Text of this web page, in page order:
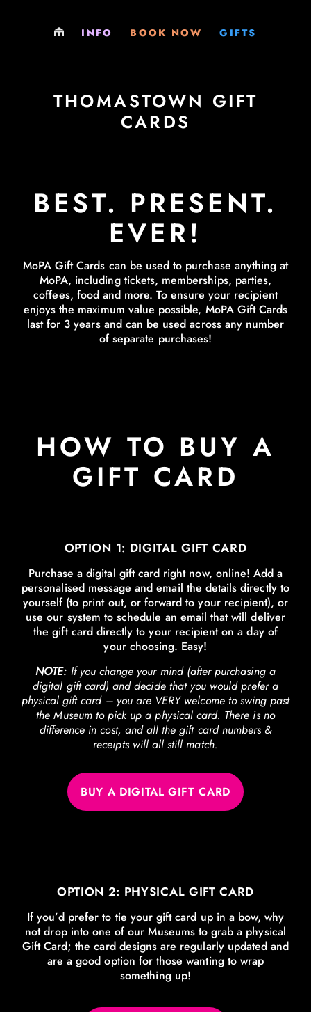
INFO
MEMBERSHIPS
JOBS
PHILOSOPHY
LEARNING RESOURCES
EVERYTHING ELSE
BOOK NOW
MEMBERSHIPS
VENUE HIRE
GIFTS
THOMASTOWN GIFT
CARDS
BEST. PRESENT.
EVER!
MoPA Gift Cards can be used to purchase anything at
MoPA, including tickets, memberships, parties,
coffees, food and more. To ensure your recipient
enjoys the maximum value possible, MoPA Gift Cards
last for 3 years and can be used across any number
of separate purchases!
HOW TO BUY A
GIFT CARD
OPTION 1: DIGITAL GIFT CARD
Purchase a digital gift card right now, online! Add a
personalised message and email the details directly to
yourself (to print out, or forward to your recipient), or
use our system to schedule an email that will deliver
the gift card directly to your recipient on a day of
your choosing. Easy!
NOTE: If you change your mind (after purchasing a
digital gift card) and decide that you would prefer a
physical gift card – you are VERY welcome to swing past
the Museum to pick up a physical card. There is no
difference in cost, and all the gift card numbers &
receipts will all still match.
BUY A DIGITAL GIFT CARD
OPTION 2: PHYSICAL GIFT CARD
If you’d prefer to tie your gift card up in a bow, why
not drop into one of our Museums to grab a physical
Gift Card; the card designs are regularly updated and
are a good option for those wanting to wrap
something up!